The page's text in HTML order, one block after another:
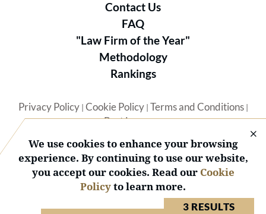
3 RESULTS
Contact Us
FAQ
"Law Firm of the Year"
Methodology
Rankings
Privacy Policy| Cookie Policy| Terms and Conditions|
Best Lawyers
© 2026 BL Rankings, LLC — All Rights Reserved.
We use cookies to enhance your browsing
experience. By continuing to use our website,
you accept our cookies. Read our Cookie
Policyto learn more.